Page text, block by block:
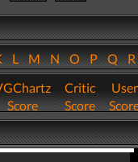
LMNOPQ
Score
Critic
Score
User